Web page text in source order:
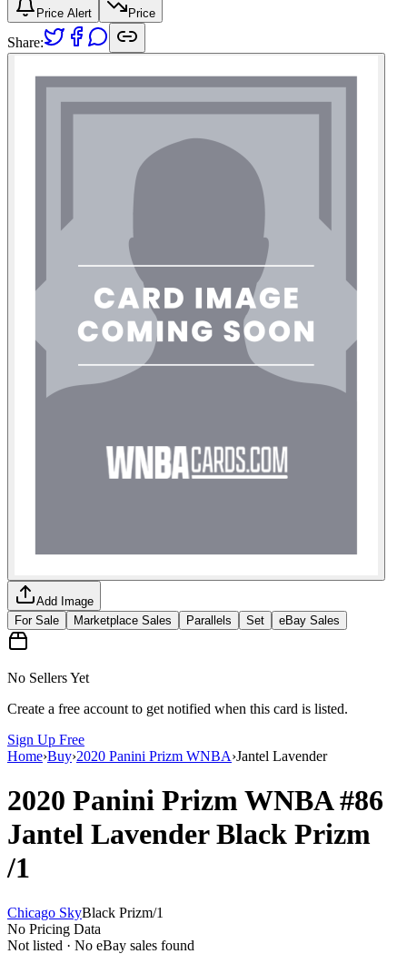
Price Alert Price
Share:
Add Image
For Sale
Marketplace Sales Parallels Set eBay Sales
No Sellers Yet
Create a free account to get notified when this card is listed.
Sign Up Free
Home›Buy›2020 Panini Prizm WNBA›Jantel Lavender
2020 Panini Prizm WNBA#86
Jantel LavenderBlack Prizm
/1
Chicago SkyBlack Prizm/1
No Pricing Data
Not listed · No eBay sales found